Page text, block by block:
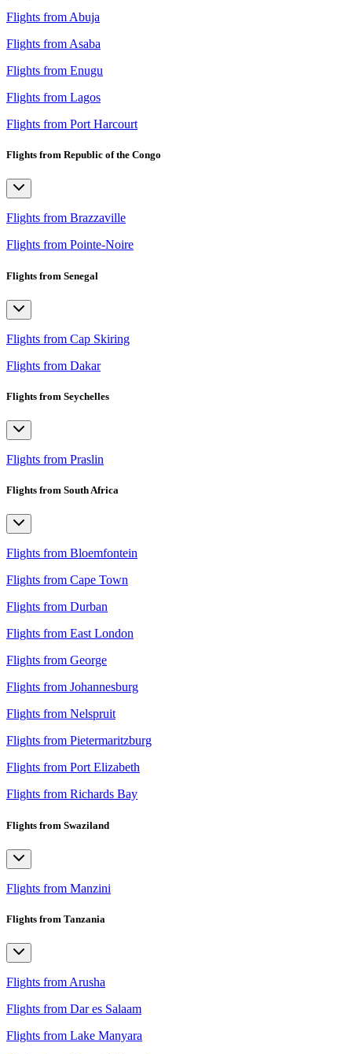
Flights from Abuja
Flights from Asaba
Flights from Enugu
Flights from Lagos
Flights from Port Harcourt
Flights from Republic of the Congo
Flights from Brazzaville
Flights from Pointe-Noire
Flights from Senegal
Flights from Cap Skiring
Flights from Dakar
Flights from Seychelles
Flights from Praslin
Flights from South Africa
Flights from Bloemfontein
Flights from Cape Town
Flights from Durban
Flights from East London
Flights from George
Flights from Johannesburg
Flights from Nelspruit
Flights from Pietermaritzburg
Flights from Port Elizabeth
Flights from Richards Bay
Flights from Swaziland
Flights from Manzini
Flights from Tanzania
Flights from Arusha
Flights from Dar es Salaam
Flights from Lake Manyara